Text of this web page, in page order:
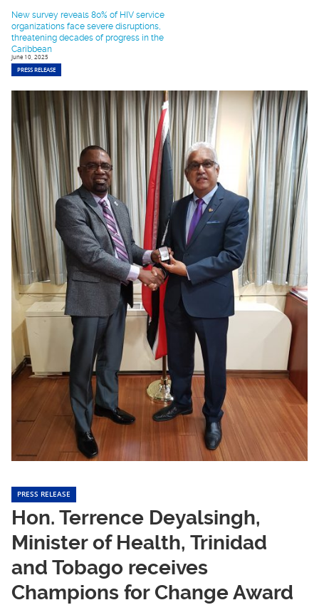
New survey reveals 80% of HIV service
organizations face severe disruptions,
threatening decades of progress in the
Caribbean
June 10, 2025
PRESS RELEASE
PRESS RELEASE
Hon. Terrence Deyalsingh,
Minister of Health, Trinidad
and Tobago receives
Champions for Change Award